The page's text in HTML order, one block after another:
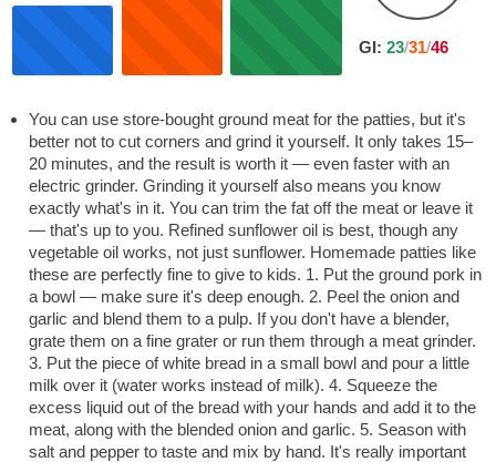
GI: 23/31/46
You can use store-bought ground meat for the patties, but it's
better not to cut corners and grind it yourself. It only takes 15–
20 minutes, and the result is worth it — even faster with an
electric grinder. Grinding it yourself also means you know
exactly what's in it. You can trim the fat off the meat or leave it
— that's up to you. Refined sunflower oil is best, though any
vegetable oil works, not just sunflower. Homemade patties like
these are perfectly fine to give to kids. 1. Put the ground pork in
a bowl — make sure it's deep enough. 2. Peel the onion and
garlic and blend them to a pulp. If you don't have a blender,
grate them on a fine grater or run them through a meat grinder.
3. Put the piece of white bread in a small bowl and pour a little
milk over it (water works instead of milk). 4. Squeeze the
excess liquid out of the bread with your hands and add it to the
meat, along with the blended onion and garlic. 5. Season with
salt and pepper to taste and mix by hand. It's really important